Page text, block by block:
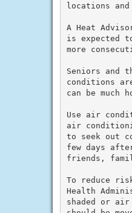
locations
A Heat
is expected
more
Seniors and
conditions
can be much
Use air
air
to seek out
few days
friends,
To reduce
Health
shaded or air